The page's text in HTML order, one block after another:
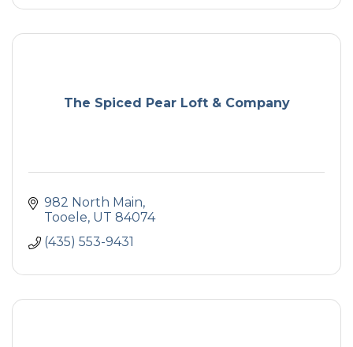
The Spiced Pear Loft & Company
982 North Main
Tooele UT 84074
(435) 553-9431